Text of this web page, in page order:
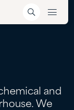
and
We